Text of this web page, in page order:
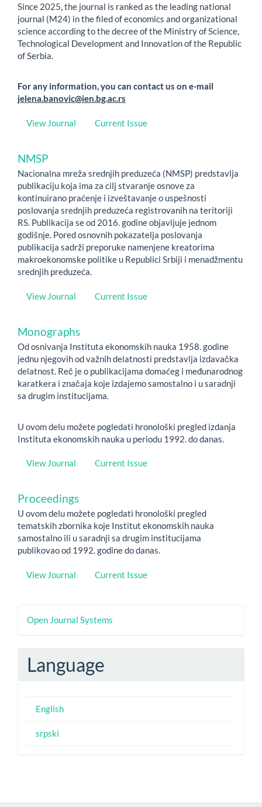
Since 2025, the journal is ranked as the leading national
journal (M24) in the filed of economics and organizational
science according to the decree of the Ministry of Science,
Technological Development and Innovation of the Republic
of Serbia.
For any information, you can contact us on e-mail
jelena.banovic@ien.bg.ac.rs
View Journal Current Issue
NMSP
Nacionalna mreža srednjih preduzeća (NMSP) predstavlja
publikaciju koja ima za cilj stvaranje osnove za
kontinuirano praćenje i izveštavanje o uspešnosti
poslovanja srednjih preduzeća registrovanih na teritoriji
RS. Publikacija se od 2016. godine objavljuje jednom
godišnje. Pored osnovnih pokazatelja poslovanja
publikacija sadrži preporuke namenjene kreatorima
makroekonomske politike u Republici Srbiji i menadžmentu
srednjih preduzeća.
View Journal Current Issue
Monographs
Od osnivanja Instituta ekonomskih nauka 1958. godine
jednu njegovih od važnih delatnosti predstavlja izdavačka
delatnost. Reč je o publikacijama domaćeg i međunarodnog
karatkera i značaja koje izdajemo samostalno i u saradnji
sa drugim institucijama.
U ovom delu možete pogledati hronološki pregled izdanja
Instituta ekonomskih nauka u periodu 1992. do danas.
View Journal Current Issue
Proceedings
U ovom delu možete pogledati hronološki pregled
tematskih zbornika koje Institut ekonomskih nauka
samostalno ili u saradnji sa drugim institucijama
publikovao od 1992. godine do danas.
View Journal Current Issue
Developed
Open Journal Systems
Language
English
srpski